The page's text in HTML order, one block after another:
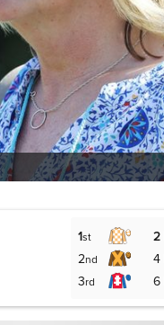
1st 2
2nd 4
3rd 6